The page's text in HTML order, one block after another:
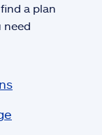
a plan
need